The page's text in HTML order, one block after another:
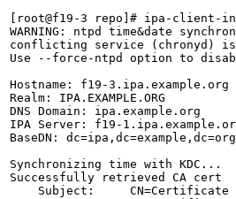
[root@f19-3 repo]# ipa-client-
WARNING: ntpd time&date
conflicting service (chronyd) is
Use --force-ntpd option to
Hostname: f19-3.ipa.example.org
Realm: IPA.EXAMPLE.ORG
DNS Domain: ipa.example.org
IPA Server: f19-
BaseDN: dc=ipa,dc=example,dc=org
Synchronizing time with KDC...
Successfully retrieved CA cert
Subject:     CN=Certificate